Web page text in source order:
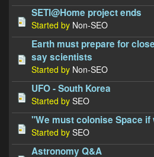
SETI@Home project ends
Started by Non-SEO
Earth must prepare for
say scientists
Started by Non-SEO
UFO - South Korea
Started by SEO
"We must colonise Space
Started by SEO
Astronomy Q&A